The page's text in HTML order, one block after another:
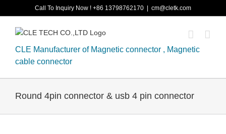
to
content
Call To Inquiry Now ! +86 13798762170 cm@cletk.com
CLE Manufacturer of Magnetic connector , Magnetic
cable connector
Round 4pin connector & usb 4 pin connector